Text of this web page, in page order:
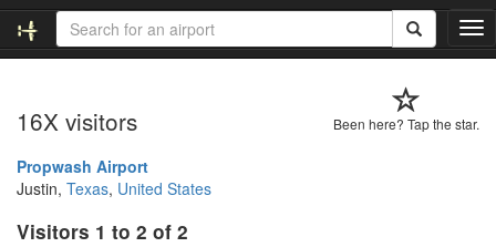
T
o
l
Been here? Tap the star.
16X visitors
Propwash Airport
Justin, Texas, United States
Visitors 1 to 2 of 2